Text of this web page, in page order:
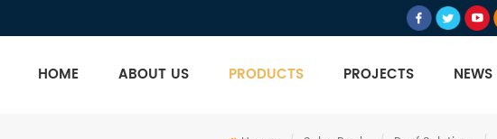
HOME ABOUT US PRODUCTS PROJECTS NEWS